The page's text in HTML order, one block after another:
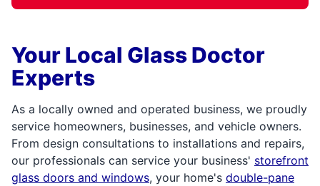
Your Local Glass Doctor
Experts
As a locally owned and operated business, we proudly
service homeowners, businesses, and vehicle owners.
From design consultations to installations and repairs,
our professionals can service your business' storefront
glass doors and windows, your home's double-pane